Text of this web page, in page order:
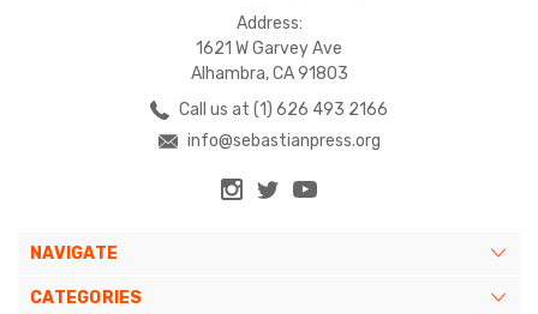
Address:
1621 W Garvey Ave
Alhambra, CA 91803
Call us at (1) 626 493 2166
info@sebastianpress.org
NAVIGATE
CATEGORIES